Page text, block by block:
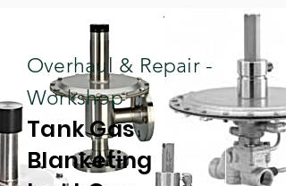
Overhaul & Repair -
Workshop
Tank Gas
Blanketing